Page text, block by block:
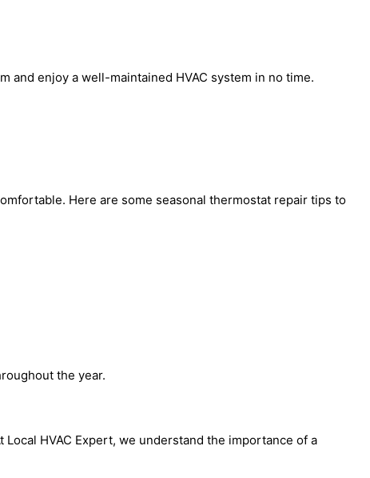
and enjoy a well-maintained HVAC system in no time.
Here are some seasonal thermostat repair tips to
the year.
HVAC Expert, we understand the importance of a